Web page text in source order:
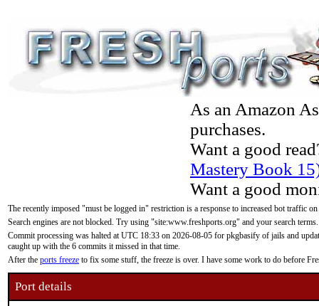
As an Amazon
purchases.
Want a good
Mastery Book
Want a good
The recently imposed "must be logged in" restriction is a response to increased bot traffic
Search engines are not blocked. Try using "site:www.freshports.org" and your search terms.
Commit processing was halted at UTC 18:33 on 2026-08-05 for pkgbasify of jails and
caught up with the 6 commits it missed in that time.
After the ports freeze to fix some stuff, the freeze is over. I have some work to do before
Port details